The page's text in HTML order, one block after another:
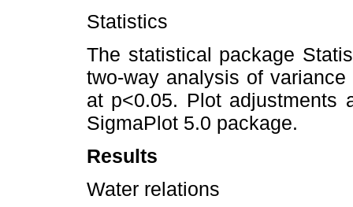
Statistics
The statistical package
two-way analysis of
at p<0.05. Plot adjustments
SigmaPlot 5.0 package.
Results
Water relations